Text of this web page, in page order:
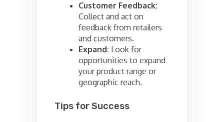
Customer Feedback:
Collect and act on
feedback from retailers
and customers.
Expand: Look for
opportunities to expand
your product range or
geographic reach.
Tips for Success